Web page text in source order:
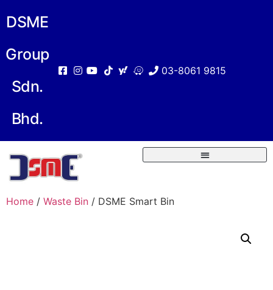
DSME
Group
Sdn.
Bhd.
03-8061 9815
Home / Waste Bin / DSME Smart Bin